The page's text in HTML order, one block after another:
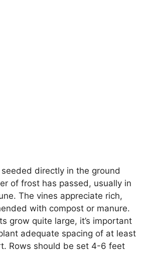
directly in the ground
of frost has passed, usually in
The vines appreciate rich,
with compost or manure.
grow quite large, it’s important
adequate spacing of at least
Rows should be set 4-6 feet